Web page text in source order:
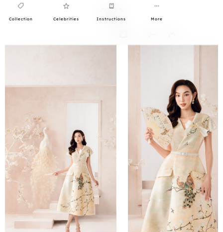
Collection Celebrities Instructions More